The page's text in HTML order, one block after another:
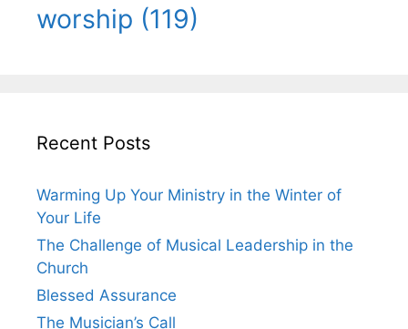
worship (119)
Recent Posts
Warming Up Your Ministry in the Winter of
Your Life
The Challenge of Musical Leadership in the
Church
Blessed Assurance
The Musician’s Call